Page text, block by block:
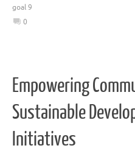
goal 9
0
Empowering
Sustainable
Initiatives